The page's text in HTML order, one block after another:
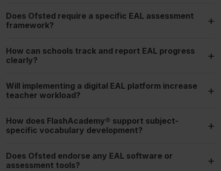
Does Ofsted require a specific EAL assessment
framework?
+
How can schools track and report EAL progress
clearly?
+
Will implementing a digital EAL platform increase
teacher workload?
+
How does FlashAcademy® support subject-
specific vocabulary development?
+
Does Ofsted endorse any EAL software or
assessment tools?
+